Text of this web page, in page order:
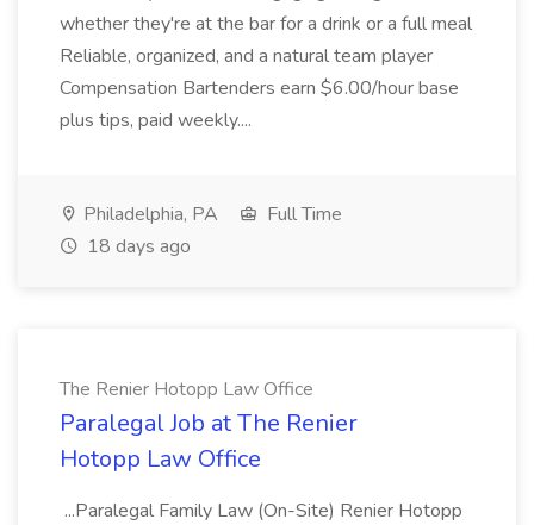
whether they're at the bar for a drink or a full meal
Reliable, organized, and a natural team player
Compensation Bartenders earn $6.00/hour base
plus tips, paid weekly....
Philadelphia, PA
Full Time
18 days ago
The Renier Hotopp Law Office
Paralegal Job at The Renier
Hotopp Law Office
...Paralegal Family Law (On-Site) Renier Hotopp